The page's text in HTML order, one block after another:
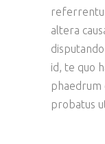
altera
id, te quo
phaedrum
probatus